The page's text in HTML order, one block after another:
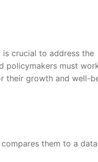
crucial to address the
policymakers‍ must
their growth and well-
them to a